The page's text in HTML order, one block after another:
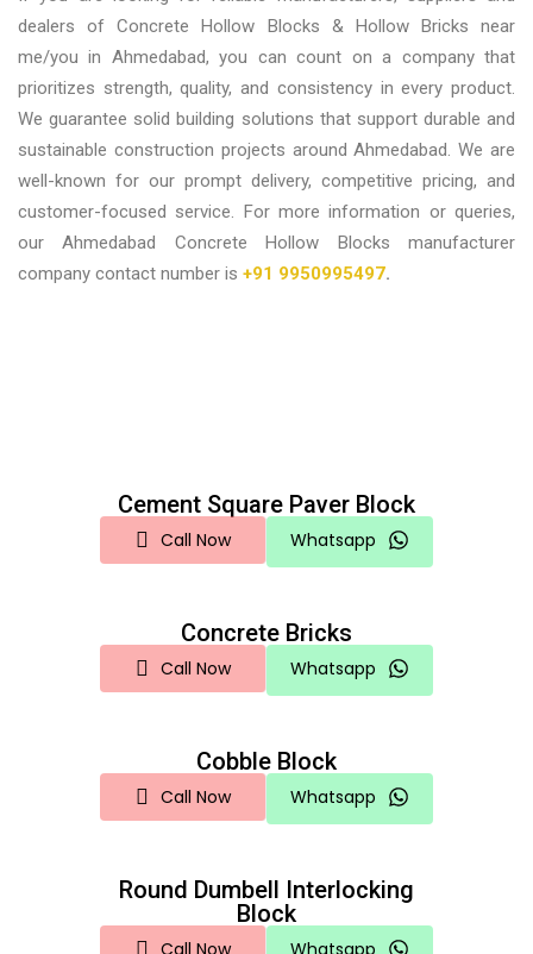
dealers of Concrete Hollow Blocks & Hollow Bricks near
me/you in Ahmedabad,you can count on a company that
prioritizes strength, quality, and consistency in every product.
We guarantee solid building solutions that support durable and
sustainable construction projects around Ahmedabad. We are
well-known for our prompt delivery, competitive pricing, and
customer-focused service. For more information or queries,
ourAhmedabad Concrete Hollow Blocks manufacturer
company contact number is +91 9950995497.
Cement Square Paver Block
Call Now Whatsapp
Concrete Bricks
Call Now Whatsapp
Cobble Block
Call Now Whatsapp
Round Dumbell Interlocking
Block
Call Now Whatsapp